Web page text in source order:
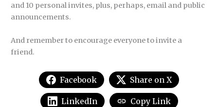
and 10 personal invites, plus, perhaps, email and public
announcements.
And remember to encourage everyone to invite a
friend.
Facebook Share on X
LinkedIn Copy Link